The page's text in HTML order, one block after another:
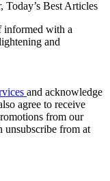
Today’s Best Articles
informed with a
and
and acknowledge
agree to receive
from our
unsubscribe from at